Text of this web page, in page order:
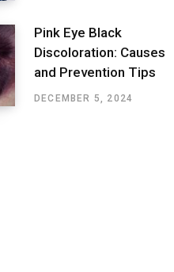
Pink Eye Black
Discoloration: Causes
and Prevention Tips
DECEMBER 5, 2024